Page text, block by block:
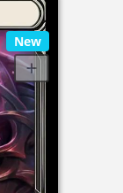
New